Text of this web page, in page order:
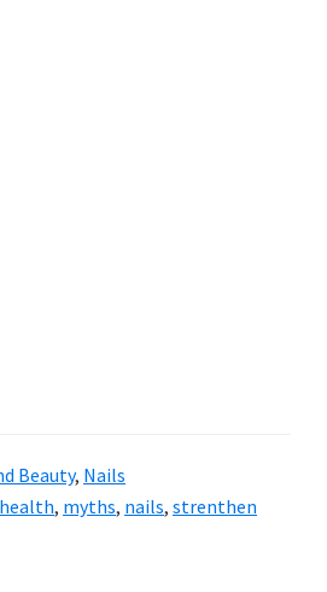
Beauty, Nails
health, myths, nails, strenthen